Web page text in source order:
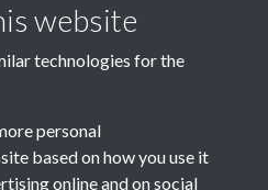
website
technologies for the
personal
based on how you use it
online and on social